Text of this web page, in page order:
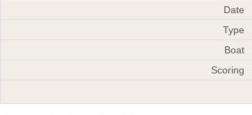
Date
Type
Boat
Scoring